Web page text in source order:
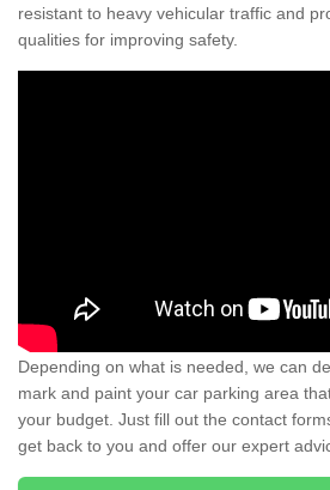
resistant to heavy vehicular traffic and
qualities for improving safety.
Depending on what is needed, we can
mark and paint your car parking area
your budget. Just fill out the contact
get back to you and offer our expert